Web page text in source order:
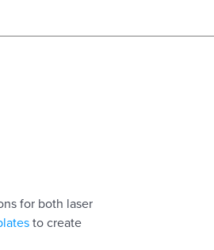
for both laser
to create